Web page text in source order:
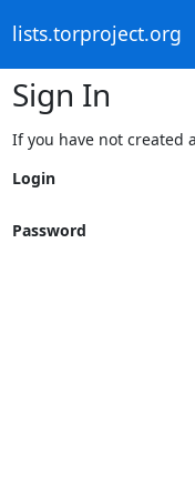
lists.torproject.org
Sign In
If you have not created
Login
Password